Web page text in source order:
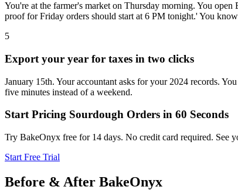
You're at the farmer's market on Thursday morning. You
proof for Friday orders should start at 6 PM tonight.' You
5
Export your year for taxes in two clicks
January 15th. Your accountant asks for your 2024 records.
five minutes instead of a weekend.
Start Pricing Sourdough Orders in 60 Seconds
Try BakeOnyx free for 14 days. No credit card required. See
Start Free Trial
Before & After BakeOnyx